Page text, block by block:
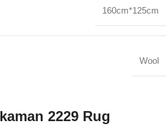
160cm*125cm
Wool
2229 Rug